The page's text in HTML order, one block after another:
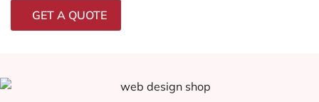
GET A QUOTE